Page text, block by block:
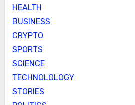
HEALTH
BUSINESS
CRYPTO
SPORTS
SCIENCE
TECHNOLOLOGY
STORIES